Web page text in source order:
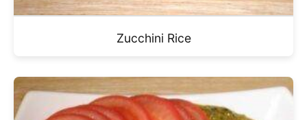
Zucchini Rice